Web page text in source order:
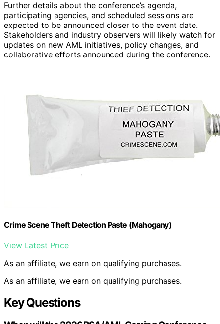
Further details about the conference’s agenda,
participating agencies, and scheduled sessions are
expected to be announced closer to the event date.
Stakeholders and industry observers will likely watch for
updates on new AML initiatives, policy changes, and
collaborative efforts announced during the conference.
Crime Scene Theft Detection Paste (Mahogany)
View Latest Price
As an affiliate, we earn on qualifying purchases.
As an affiliate, we earn on qualifying purchases.
Key Questions